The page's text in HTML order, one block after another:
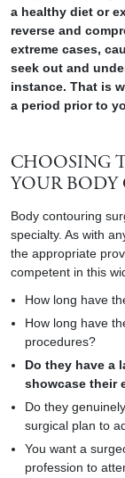
a healthy diet or
reverse and
extreme cases,
seek out and
instance. That is
a period prior to
CHOOSING
YOUR BODY
Body contouring
specialty. As with
the appropriate
competent in this
How long have
How long have
procedures?
Do they have a
showcase their
Do they
surgical plan to
You want a
profession to